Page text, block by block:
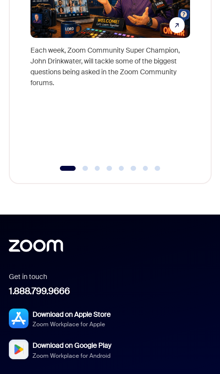
Each week, Zoom Community Super Champion,
John Drinkwater, will tackle some of the biggest
questions being asked in the Zoom Community
forums.
Get in touch
1.888.799.9666
Download on Apple Store
Zoom Workplace for Apple
Download on Google Play
Zoom Workplace for Android